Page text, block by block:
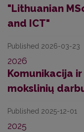
"Lithuanian
and ICT"
Published 2026-03-23
2026
Komunikacija
mokslinių
Published 2025-12-01
2025